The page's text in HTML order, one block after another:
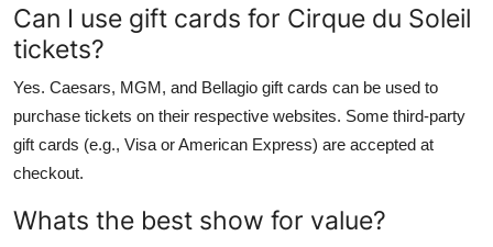
Can I use gift cards for Cirque du Soleil
tickets?
Yes. Caesars, MGM, and Bellagio gift cards can be used to
purchase tickets on their respective websites. Some third-party
gift cards (e.g., Visa or American Express) are accepted at
checkout.
Whats the best show for value?